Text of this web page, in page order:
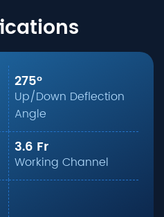
275°
Up/Down Deflection
Angle
3.6 Fr
Working Channel